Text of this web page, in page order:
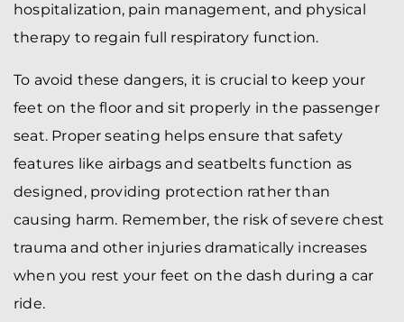
hospitalization, pain management, and physical
therapy to regain full respiratory function.
To avoid these dangers, it is crucial to keep your
feet on the floor and sit properly in the passenger
seat. Proper seating helps ensure that safety
features like airbags and seatbelts function as
designed, providing protection rather than
causing harm. Remember, the risk of severe chest
trauma and other injuries dramatically increases
when you rest your feet on the dash during a car
ride.